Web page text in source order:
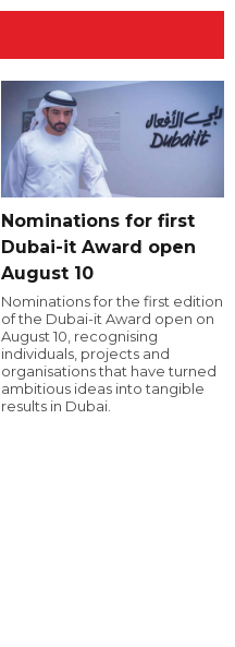
Nominations for first
Dubai-it Award open
August 10
Nominations for the first edition
of the Dubai-it Award open on
August 10, recognising
individuals, projects and
organisations that have turned
ambitious ideas into tangible
results in Dubai.